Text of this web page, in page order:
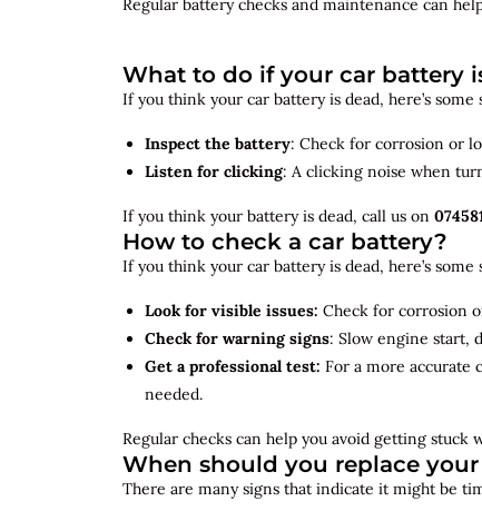
Regular battery checks and maintenance can
What to do if your car battery
If you think your car battery is dead, here’s some
Inspect the battery: Check for corrosion or
Listen for clicking: A clicking noise when
If you think your battery is dead, call us on
How to check a car battery?
If you think your car battery is dead, here’s some
Look for visible issues: Check for corrosion
Check for warning signs: Slow engine start,
Get a professional test: For a more accurate
needed.
Regular checks can help you avoid getting stuck
When should you replace
There are many signs that indicate it might be